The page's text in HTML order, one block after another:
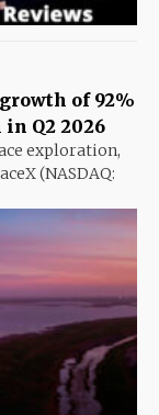
of 92%
Q2 2026
exploration,
(NASDAQ: